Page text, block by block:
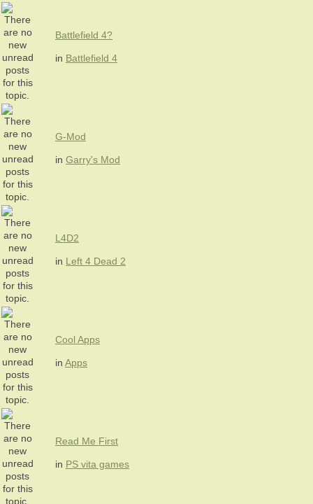
Battlefield 4?
in Battlefield 4
G-Mod
in Garry's Mod
L4D2
in Left 4 Dead 2
Cool Apps
in Apps
Read Me First
in PS vita games